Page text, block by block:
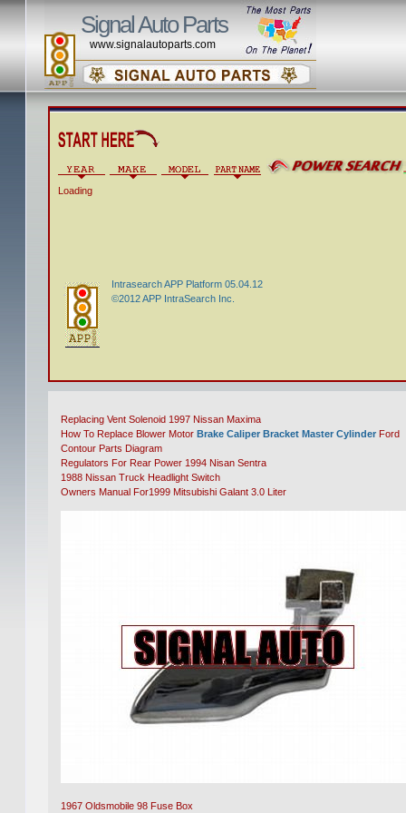
Signal Auto Parts
www.signalautoparts.com
Loading
Intrasearch APP Platform 05.04.12
©2012 APP IntraSearch Inc.
Replacing Vent Solenoid 1997 Nissan Maxima
How To Replace Blower MotorBrake Caliper Bracket Master Cylinder Ford
Contour Parts Diagram
Regulators For Rear Power 1994 Nisan Sentra
1988 Nissan Truck Headlight Switch
Owners Manual For1999 Mitsubishi Galant 3.0 Liter
1967 Oldsmobile 98 Fuse Box